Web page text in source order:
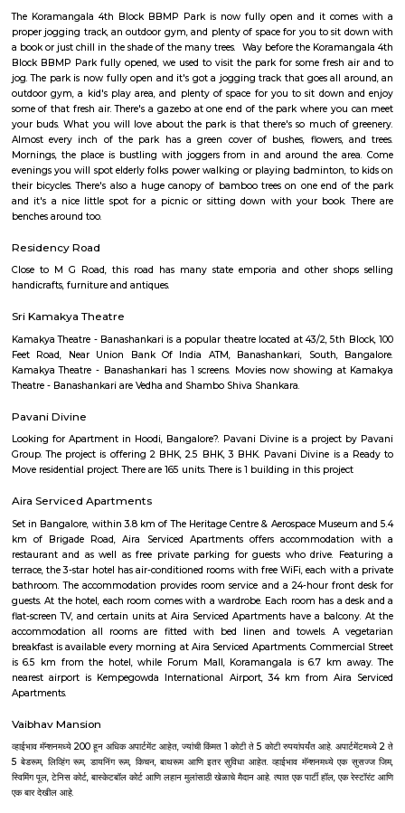
flexible duration.
Brookefield
Established in the late 19th century as a settlement for the Eurasians of
wealthy area, with high real estate prices and relatively new commercial
as ITPL road.
Bhadra Brookfield Apartment
they rent properties but they have only 2bhk and 3bhk flats.
Colive Magnum
Bangalore
It has a population of over ten million, making it the fifth most
agglomeration and the third most populous city in India.It is located on
Plateau of southern India. It has an elevation of over 900m
Bangalore has adopted a large number of people coming here from
of the country. IT Professionals including college students and
culture and the pleasant weather of the city also add to its attraction.For
desires to settle down in the city, Bangalore offers number of choices
areas that are ideal. Bangalore is a blend of past and present.
may not have many iconic attractions as other cities in India, it does
of history, achitecture, culture, nature and spirituality. Here some of the
Sultans Summer Palace, KR Market, Lalbagh botanical garden,
Vidhana Soudha, Ulsoor Lake, MG Road, Bannerghatta Nationa
film city, Commercial street, UB City mall, Lubini garden, St. Mary's
Temple, Nandi Hills, Bull Temple and many more. The IT capital of India
as the Silicon Valley of India beacuse of the big and small
industries and thousands of people who come from different parts
different culture. The quickly expanding Bangalore, has some of the best
to work for, with a unique workforce, distinct company culture and
engagement. Let's check the major IT hubs and companies of
City, Bangmane tech Park, Manyata Tech Park, International Tech
Golflinks Business Park, Embassy Tech Village, Google India Pvt.
Express India, SAP Labs India Pvt. Ltd., Intuit Technology Services,
India Pvt. Ltd., Adobe Systems India Pvt. Ltd., EMC India, Brigade
Forbes Marshall Pvt. Ltd., Tata Consultancy Services, Wipro Technologies